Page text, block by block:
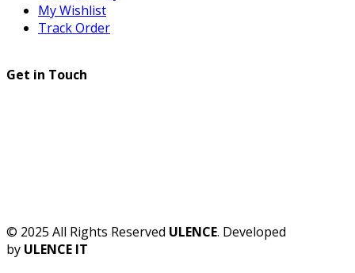
My Wishlist
Track Order
Get in Touch
© 2025 All Rights Reserved ULENCE. Developed
by ULENCE IT